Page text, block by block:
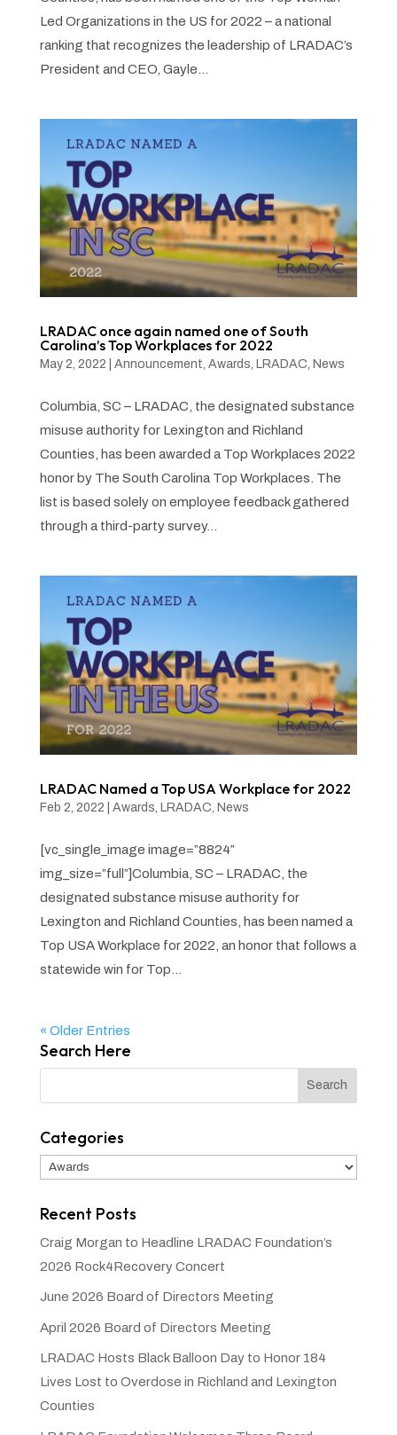
Led Organizations in the US for 2022 – a national
ranking that recognizes the leadership of LRADAC’s
President and CEO, Gayle...
LRADAC once again named one of South
Carolina’s Top Workplaces for 2022
May 2, 2022 Announcement, Awards, LRADAC, News
Columbia, SC – LRADAC, the designated substance
misuse authority for Lexington and Richland
Counties, has been awarded a Top Workplaces 2022
honor by The South Carolina Top Workplaces. The
list is based solely on employee feedback gathered
through a third-party survey...
LRADAC Named a Top USA Workplace for 2022
Feb 2, 2022 Awards LRADAC News
[vc_single_image image=”8824″
img_size=”full”]Columbia, SC – LRADAC, the
designated substance misuse authority for
Lexington and Richland Counties, has been named a
Top USA Workplace for 2022, an honor that follows a
statewide win for Top...
« Older Entries
Search Here
Categories
Categories
Recent Posts
Craig Morgan to Headline LRADAC Foundation’s
2026 Rock4Recovery Concert
June 2026 Board of Directors Meeting
April 2026 Board of Directors Meeting
LRADAC Hosts Black Balloon Day to Honor 184
Lives Lost to Overdose in Richland and Lexington
Counties